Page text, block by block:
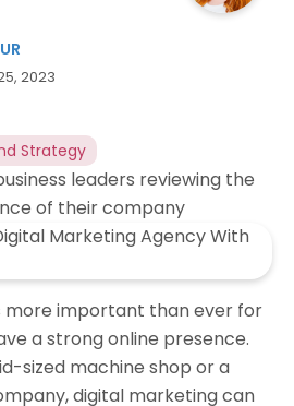
2023
Strategy
more important than ever for
a strong online presence.
sized machine shop or a
digital marketing can